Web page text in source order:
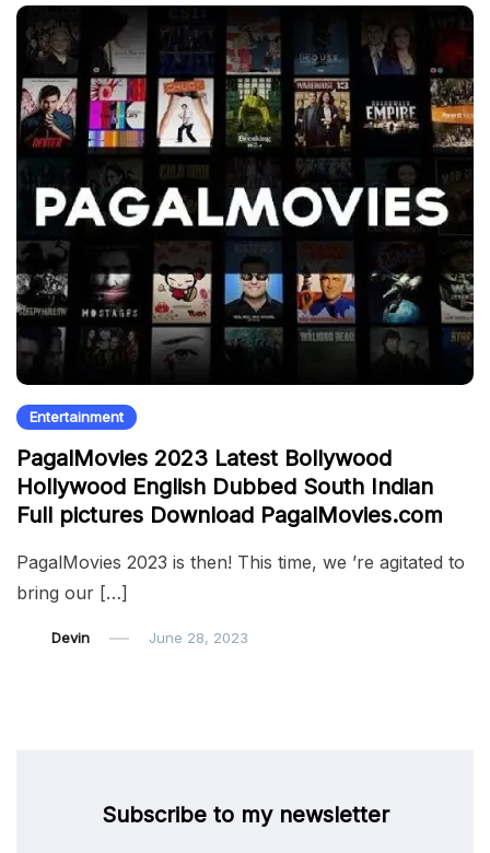
Entertainment
PagalMovies 2023 Latest Bollywood
Hollywood English Dubbed South Indian
Full pictures Download PagalMovies.com
PagalMovies 2023 is then! This time, we ’re agitated to
bring our […]
Devin June 28, 2023
Subscribe to my newsletter